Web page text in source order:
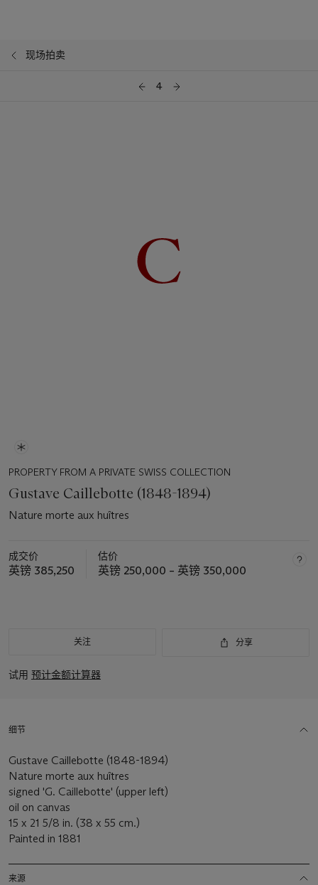
现场拍卖
4
PROPERTY FROM A PRIVATE SWISS COLLECTION
Gustave Caillebotte (1848-1894)
Nature morte aux huîtres
成交价
英镑 385,250
估价
英镑 250,000 – 英镑 350,000
关注 分享
试用 预计金额计算器
细节
Gustave Caillebotte (1848-1894)
Nature morte aux huîtres
signed 'G. Caillebotte' (upper left)
oil on canvas
15 x 21 5/8 in. (38 x 55 cm.)
Painted in 1881
来源